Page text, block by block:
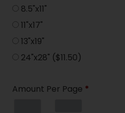
8.5"x11"
11"x17"
13"x19"
24"x28" ($11.50)
Amount Per Page *